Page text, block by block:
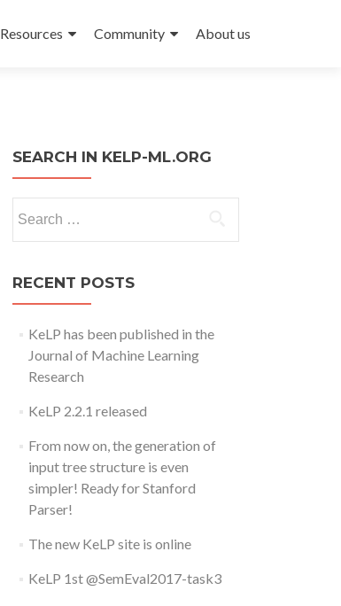
Resources Community About us
SEARCH IN KELP-ML.ORG
for:
RECENT POSTS
KeLP has been published in the
Journal of Machine Learning
Research
KeLP 2.2.1 released
From now on, the generation of
input tree structure is even
simpler! Ready for Stanford
Parser!
The new KeLP site is online
KeLP 1st @SemEval2017-task3